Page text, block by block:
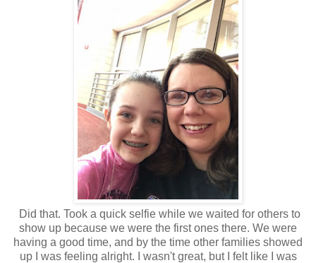
Did that. Took a quick selfie while we waited for others to
show up because we were the first ones there. We were
having a good time, and by the time other families showed
up I was feeling alright. I wasn't great, but I felt like I was